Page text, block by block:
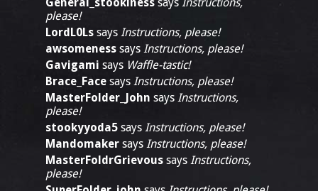
please!
LordL0Ls says Instructions, please!
awsomeness says Instructions, please!
Gavigami says Waffle-tastic!
Brace_Face says Instructions, please!
MasterFolder_John says Instructions,
please!
stookyyoda5 says Instructions, please!
Mandomaker says Instructions, please!
MasterFoldrGrievous says Instructions,
please!